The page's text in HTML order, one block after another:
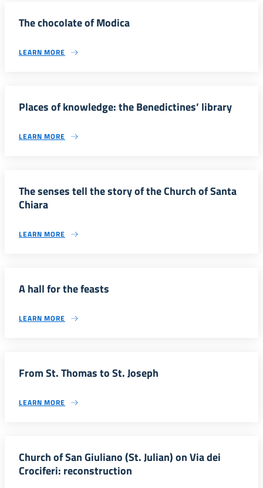
The chocolate of Modica
LEARN MORE
Places of knowledge: the Benedictines’ library
LEARN MORE
The senses tell the story of the Church of Santa
Chiara
LEARN MORE
A hall for the feasts
LEARN MORE
From St. Thomas to St. Joseph
LEARN MORE
Church of San Giuliano (St. Julian) on Via dei
Crociferi: reconstruction